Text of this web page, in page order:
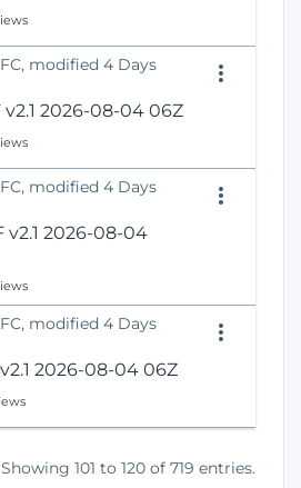
modified 4 Days
v2.1 2026-08-04 06Z
modified 4 Days
v2.1 2026-08-04
modified 4 Days
2026-08-04 06Z
Showing 101 to 120 of 719 entries.